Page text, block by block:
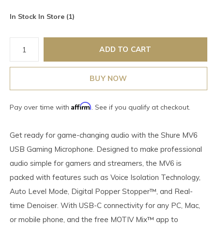
In Stock In Store (1)
ADD TO CART
BUY NOW
Pay over time with Affirm. See if you qualify at checkout.
Get ready for game-changing audio with the Shure MV6
USB Gaming Microphone. Designed to make professional
audio simple for gamers and streamers, the MV6 is
packed with features such as Voice Isolation Technology,
Auto Level Mode, Digital Popper Stopper™, and Real-
time Denoiser. With USB-C connectivity for any PC, Mac,
or mobile phone, and the free MOTIV Mix™ app to